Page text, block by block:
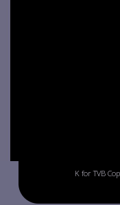
K for TVB